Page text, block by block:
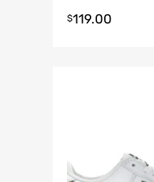
$119.00